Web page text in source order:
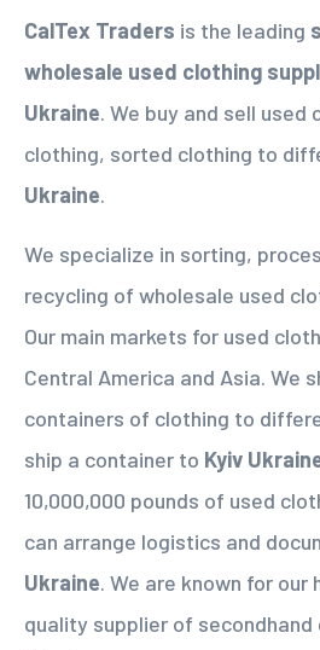
CalTex Traders is the leading
wholesale used clothing
Ukraine. We buy and sell
clothing, sorted clothing to
Ukraine.
We specialize in sorting,
recycling of wholesale used
Our main markets for used
Central America and Asia. We
containers of clothing to
ship a container to Kyiv
10,000,000 pounds of used
can arrange logistics and
Ukraine. We are known for our
quality supplier of secondhand